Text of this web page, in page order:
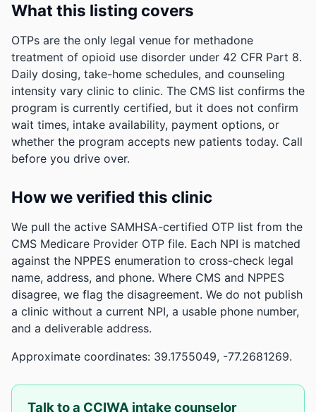
What this listing covers
OTPs are the only legal venue for methadone
treatment of opioid use disorder under 42 CFR Part 8.
Daily dosing, take-home schedules, and counseling
intensity vary clinic to clinic. The CMS list confirms the
program is currently certified, but it does not confirm
wait times, intake availability, payment options, or
whether the program accepts new patients today. Call
before you drive over.
How we verified this clinic
We pull the active SAMHSA-certified OTP list from the
CMS Medicare Provider OTP file. Each NPI is matched
against the NPPES enumeration to cross-check legal
name, address, and phone. Where CMS and NPPES
disagree, we flag the disagreement. We do not publish
a clinic without a current NPI, a usable phone number,
and a deliverable address.
Approximate coordinates: 39.1755049, -77.2681269.
Talk to a CCIWA intake counselor